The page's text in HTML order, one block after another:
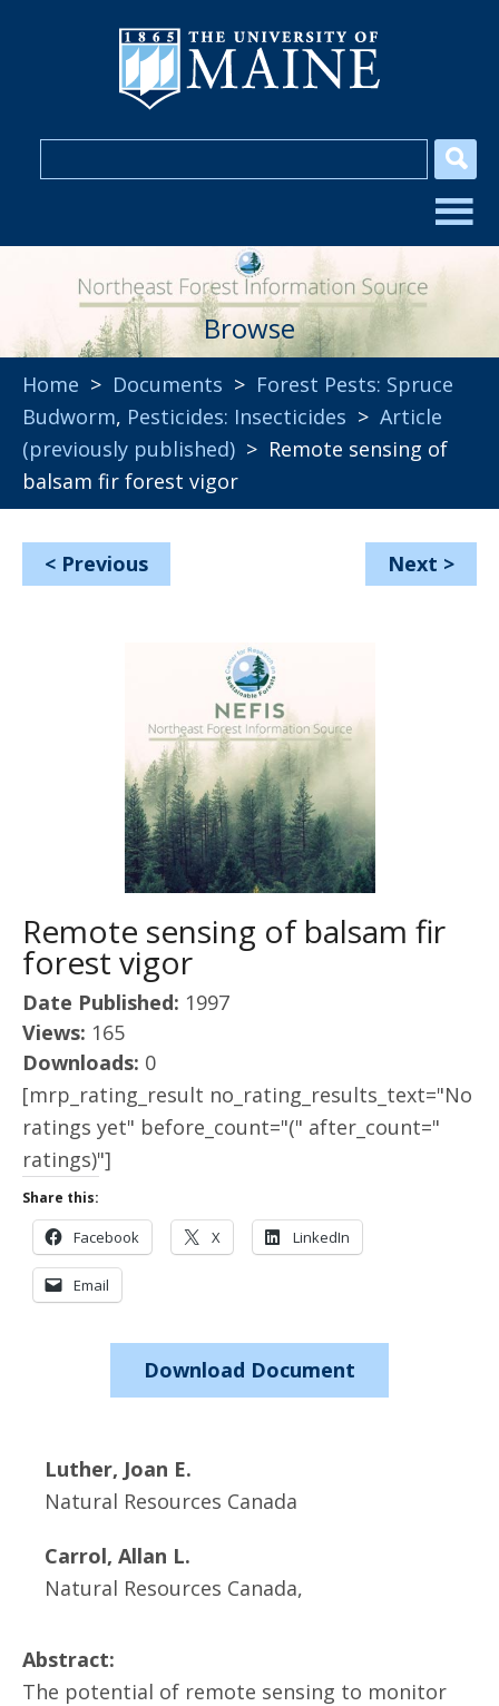
Browse
Home > Documents > Forest Pests: Spruce
Budworm, Pesticides: Insecticides > Article
(previously published) > Remote sensing of
balsam fir forest vigor
< Previous Next >
Remote sensing of balsam fir
forest vigor
Date Published: 1997
Views: 165
Downloads: 0
[mrp_rating_result no_rating_results_text="No
ratings yet" before_count="(" after_count="
ratings)"]
Share this:
Facebook X LinkedIn
Email
Download Document
Luther, Joan E.
Natural Resources Canada
Carrol, Allan L.
Natural Resources Canada,
Abstract:
The potential of remote sensing to monitor